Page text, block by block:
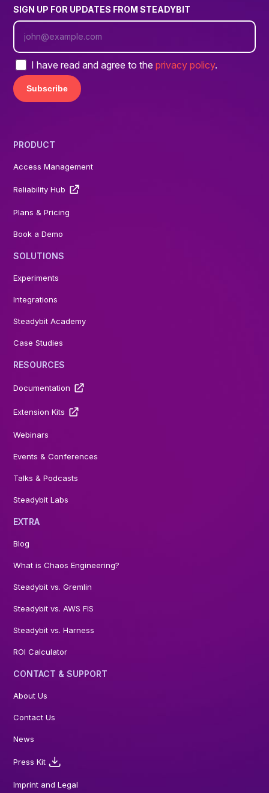
SIGN UP FOR UPDATES FROM STEADYBIT
I have read and agree to theprivacy policy.
PRODUCT
Access Management
Reliability Hub
Plans & Pricing
Book a Demo
SOLUTIONS
Experiments
Integrations
Steadybit Academy
Case Studies
RESOURCES
Documentation
Extension Kits
Webinars
Events & Conferences
Talks & Podcasts
Steadybit Labs
EXTRA
Blog
What is Chaos Engineering?
Steadybit vs. Gremlin
Steadybit vs. AWS FIS
Steadybit vs. Harness
ROI Calculator
CONTACT & SUPPORT
About Us
Contact Us
News
Press Kit
Imprint and Legal